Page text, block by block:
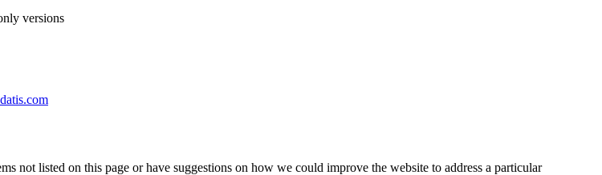
versions
not listed on this page or have suggestions on how we could improve the website to address a particular